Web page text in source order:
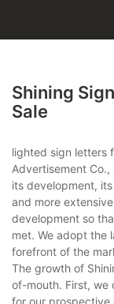
Shining
Sale
lighted sign letters
Advertisement
its development,
and more
development so
met. We adopt the
forefront of the
The growth of
of-mouth. First, we
for our prospective